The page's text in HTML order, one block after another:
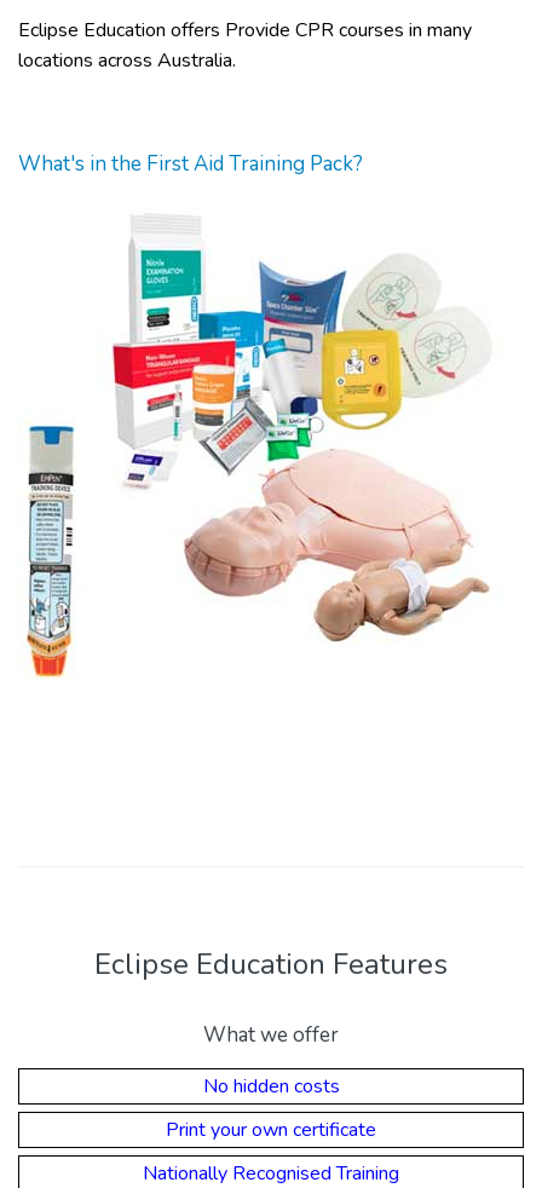
Eclipse Education offers Provide CPR courses in many
locations across Australia.
What's in the First Aid Training Pack?
Eclipse Education Features
What we offer
No hidden costs
Print your own certificate
Nationally Recognised Training